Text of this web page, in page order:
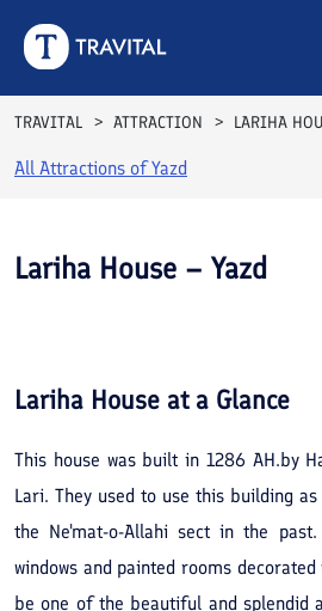
Hotels
Blog
Contact
TRAVITAL ATTRACTION LARIHA
All Attractions ofYazd
Lariha House – Yazd
Lariha House at a Glance
This house was built in 1286 AH.by
Lari. They used to use this building
the Ne'mat-o-Allahi sect in the
windows and painted rooms
be one of the beautiful and splendid